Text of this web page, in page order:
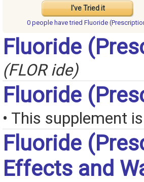
I've Tried it
0 people havetried Fluoride
Fluoride
(FLOR ide)
Fluoride
• This supplement
Fluoride
Effects and